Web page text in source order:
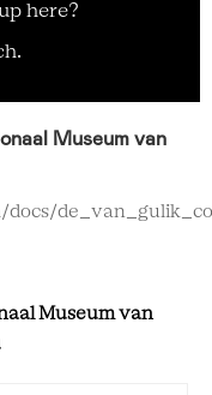
here?
Museum van
Museum van